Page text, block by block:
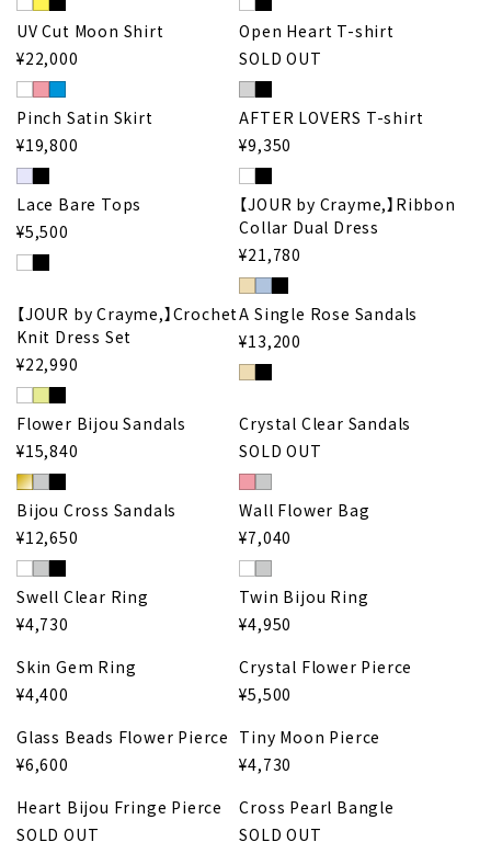
UV Cut Moon Shirt
¥22,000
Open Heart T-shirt
SOLD OUT
Pinch Satin Skirt
¥19,800
AFTER LOVERS T-shirt
¥9,350
Lace Bare Tops
¥5,500
【JOUR by Crayme,】Ribbon
Collar Dual Dress
¥21,780
【JOUR by Crayme,】Crochet
Knit Dress Set
¥22,990
A Single Rose Sandals
¥13,200
Flower Bijou Sandals
¥15,840
Crystal Clear Sandals
SOLD OUT
Bijou Cross Sandals
¥12,650
Wall Flower Bag
¥7,040
Swell Clear Ring
¥4,730
Twin Bijou Ring
¥4,950
Skin Gem Ring
¥4,400
Crystal Flower Pierce
¥5,500
Glass Beads Flower Pierce
¥6,600
Tiny Moon Pierce
¥4,730
Heart Bijou Fringe Pierce
SOLD OUT
Cross Pearl Bangle
SOLD OUT